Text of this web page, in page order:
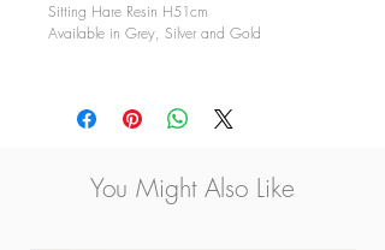
Sitting Hare Resin H51cm
Available in Grey, Silver and Gold
You Might Also Like